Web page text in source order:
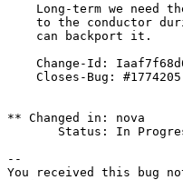
Long-term we need
to the conductor
    can backport it.
Change-Id:
    Closes-Bug: #1774205
** Changed in: nova
Status: In
--
You received this bug